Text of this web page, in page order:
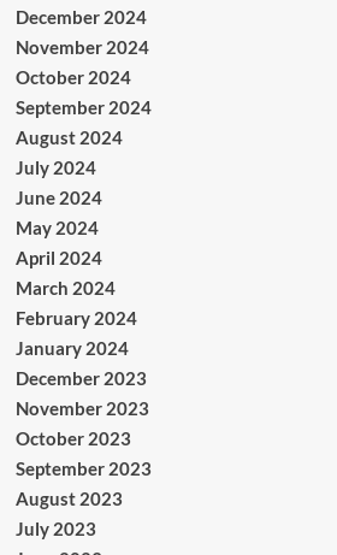
December 2024
November 2024
October 2024
September 2024
August 2024
July 2024
June 2024
May 2024
April 2024
March 2024
February 2024
January 2024
December 2023
November 2023
October 2023
September 2023
August 2023
July 2023